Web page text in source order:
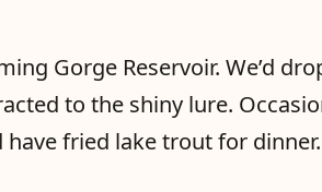
Gorge Reservoir. We’d
to the shiny lure.
fried lake trout for